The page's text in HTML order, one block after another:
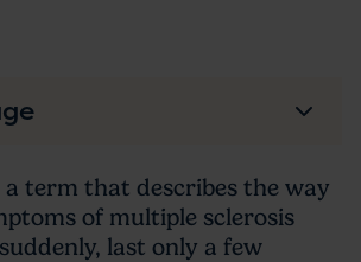
a term that describes the way
of multiple sclerosis
last only a few